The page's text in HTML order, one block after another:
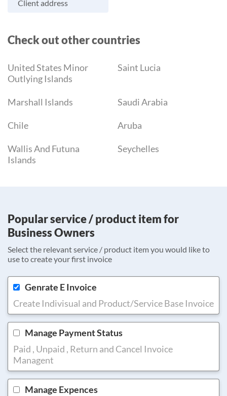
Client address
Check out other countries
United States Minor
Outlying Islands
Saint Lucia
Marshall Islands Saudi Arabia
Chile Aruba
Wallis And Futuna
Islands
Seychelles
Popular service / product item for
Business Owners
Select the relevant service / product item you would like to
use to create your first invoice
Genrate E Invoice
Create Indivisual and Product/Service Base Invoice
Manage Payment Status
Paid , Unpaid , Return and Cancel Invoice
Managent
Manage Expences